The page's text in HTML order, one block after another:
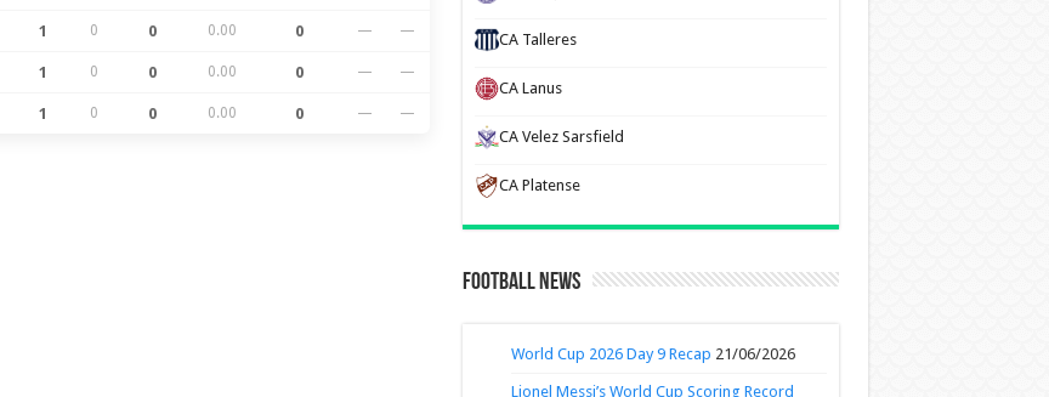
1 0 0 0.00 0 — —
1 0 0 0.00 0 — —
1 0 0 0.00 0 — —
CA Talleres
CA Lanus
CA Velez Sarsfield
CA Platense
Football News
World Cup 2026 Day 9 Recap 21/06/2026
Lionel Messi’s World Cup Scoring Record